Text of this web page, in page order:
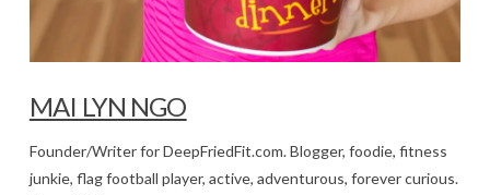
MAI LYN NGO
Founder/Writer for DeepFriedFit.com. Blogger, foodie, fitness
junkie, flag football player, active, adventurous, forever curious.